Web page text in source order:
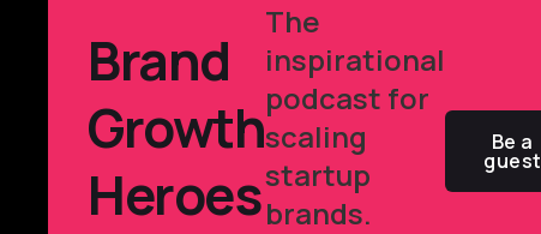
Brand
Growth
Heroes
The
inspirational
podcast for
scaling
startup
brands.
Be a
guest